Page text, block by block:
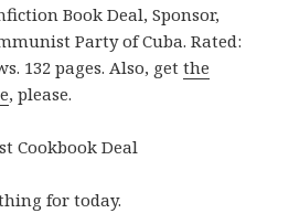
Book Deal, Sponsor,
Party of Cuba. Rated:
132 pages. Also, getthe
, please.
Cookbook Deal
for today.